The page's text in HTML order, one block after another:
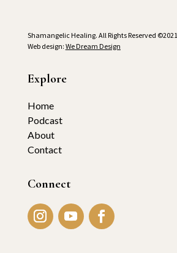
Shamangelic Healing. All Rights Reserved ©2021
Web design: We Dream Design
Explore
Home
Podcast
About
Contact
Connect